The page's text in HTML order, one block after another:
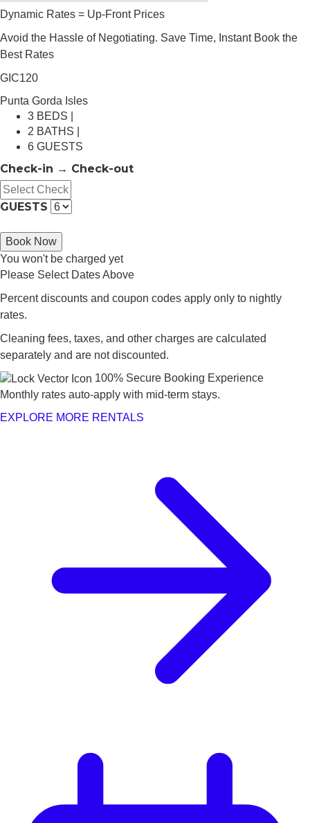
Dynamic Rates = Up-Front Prices
Avoid the Hassle of Negotiating. Save Time, Instant Book the
Best Rates
GIC120
Punta Gorda Isles
3 BEDS |
2 BATHS |
6 GUESTS
Check-in → Check-out
GUESTS
Book Now
You won't be charged yet
Please Select Dates Above
Percent discounts and coupon codes apply only to nightly
rates.
Cleaning fees, taxes, and other charges are calculated
separately and are not discounted.
100% Secure Booking Experience
Monthly rates auto-apply with mid-term stays.
EXPLORE MORE RENTALS